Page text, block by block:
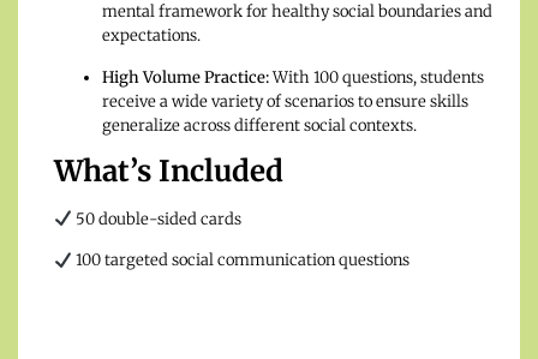
mental framework for healthy social boundaries and
expectations.
High Volume Practice:With 100 questions, students
receive a wide variety of scenarios to ensure skills
generalize across different social contexts.
What’s Included
50 double-sided cards
100 targeted social communication questions